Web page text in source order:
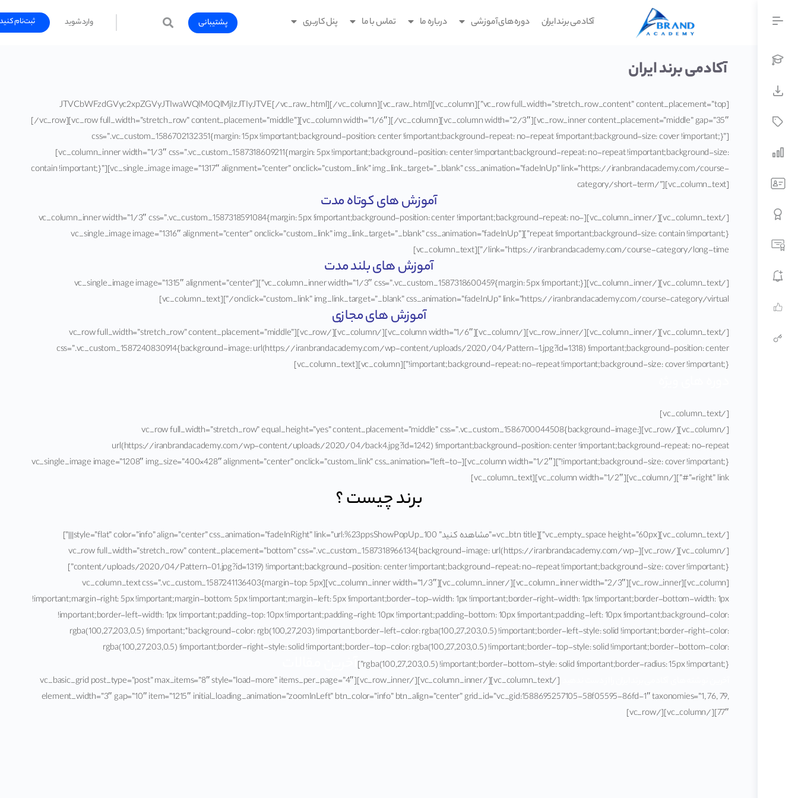
آکادمی برند ایران دوره های آموزشی درباره ما تماس با ما پنل کاربری پشتیبانی وارد شوید ثبت‌نام کنید
آکادمی برند ایران
[vc_row full_width=”stretch_row_content” content_placement=”top”][vc_column][vc_raw_html]JTVCbWFzdGVyc2xpZGVyJTIwaWQlM0QlMjIzJTIyJTVE[/vc_raw_html][/vc_column]
[/vc_row][vc_row full_width=”stretch_row” content_placement=”middle”][vc_column width=”1/6″][/vc_column][vc_column width=”2/3″][vc_row_inner content_placement=”middle” gap=”35″
css=”.vc_custom_1586702132351{margin: 15px !important;background-position: center !important;background-repeat: no-repeat !important;background-size: cover !important;}”]
[vc_column_inner width=”1/3″ css=”.vc_custom_1587318609211{margin: 5px !important;background-position: center !important;background-repeat: no-repeat !important;background-size:
contain !important;}”][vc_single_image image=”1317″ alignment=”center” onclick=”custom_link” img_link_target=”_blank” css_animation=”fadeInUp” link=”https://iranbrandacademy.com/course-
category/short-term/”][vc_column_text]
آموزش های کوتاه مدت
[/vc_column_text][/vc_column_inner][vc_column_inner width=”1/3″ css=”.vc_custom_1587318591084{margin: 5px !important;background-position: center !important;background-repeat: no-
repeat !important;background-size: contain !important;}”][vc_single_image image=”1316″ alignment=”center” onclick=”custom_link” img_link_target=”_blank” css_animation=”fadeInUp”
link=”https://iranbrandacademy.com/course-category/long-time/”][vc_column_text]
آموزش های بلند مدت
[/vc_column_text][/vc_column_inner][vc_column_inner width=”1/3″ css=”.vc_custom_1587318600459{margin: 5px !important;}”][vc_single_image image=”1315″ alignment=”center”
onclick=”custom_link” img_link_target=”_blank” css_animation=”fadeInUp” link=”https://iranbrandacademy.com/course-category/virtual/”][vc_column_text]
آموزش های مجازی
[/vc_column_text][/vc_column_inner][/vc_row_inner][/vc_column][vc_column width=”1/6″][/vc_column][/vc_row][vc_row full_width=”stretch_row” content_placement=”middle”
css=”.vc_custom_1587240830914{background-image: url(https://iranbrandacademy.com/wp-content/uploads/2020/04/Pattern-1.jpg?id=1318) !important;background-position: center
!important;background-repeat: no-repeat !important;background-size: cover !important;}”][vc_column][vc_column_text]
[/vc_column_text]
[/vc_column][/vc_row][vc_row full_width=”stretch_row” equal_height=”yes” content_placement=”middle” css=”.vc_custom_1586700044508{background-image:
url(https://iranbrandacademy.com/wp-content/uploads/2020/04/back4.jpg?id=1242) !important;background-position: center !important;background-repeat: no-repeat
!important;background-size: cover !important;}”][vc_column width=”1/2″][vc_single_image image=”1208″ img_size=”400×428″ alignment=”center” onclick=”custom_link” css_animation=”left-to-
right” link=”#”][/vc_column][vc_column width=”1/2″][vc_column_text]
برند چیست ؟
[/vc_column_text][vc_empty_space height=”60px”][vc_btn title=”مشاهده کنید” style=”flat” color=”info” align=”center” css_animation=”fadeInRight” link=”url:%23ppsShowPopUp_100|||”]
[/vc_column][/vc_row][vc_row full_width=”stretch_row” content_placement=”bottom” css=”.vc_custom_1587318966134{background-image: url(https://iranbrandacademy.com/wp-
content/uploads/2020/04/Pattern-01.jpg?id=1319) !important;background-position: center !important;background-repeat: no-repeat !important;background-size: cover !important;}”]
[vc_column][vc_row_inner][vc_column_inner width=”2/3″][/vc_column_inner][vc_column_inner width=”1/3″][vc_column_text css=”.vc_custom_1587241136403{margin-top: 5px
!important;margin-right: 5px !important;margin-bottom: 5px !important;margin-left: 5px !important;border-top-width: 1px !important;border-right-width: 1px !important;border-bottom-width: 1px
!important;border-left-width: 1px !important;padding-top: 10px !important;padding-right: 10px !important;padding-bottom: 10px !important;padding-left: 10px !important;background-color:
rgba(100,27,203,0.5) !important;*background-color: rgb(100,27,203) !important;border-left-color: rgba(100,27,203,0.5) !important;border-left-style: solid !important;border-right-color:
rgba(100,27,203,0.5) !important;border-right-style: solid !important;border-top-color: rgba(100,27,203,0.5) !important;border-top-style: solid !important;border-bottom-color:
rgba(100,27,203,0.5) !important;border-bottom-style: solid !important;border-radius: 15px !important;}”]
[/vc_column_text][/vc_column_inner][/vc_row_inner][vc_basic_grid post_type=”post” max_items=”8″ style=”load-more” items_per_page=”4″
element_width=”3″ gap=”10″ item=”1215″ initial_loading_animation=”zoomInLeft” btn_color=”info” btn_align=”center” grid_id=”vc_gid:1588695257105-58f05595-86fd-1″ taxonomies=”1, 76, 79,
77″][/vc_column][/vc_row]